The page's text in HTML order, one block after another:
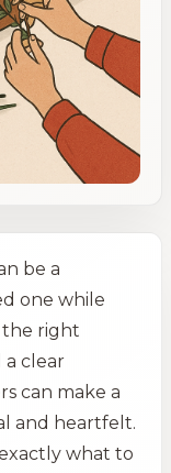
be a
one while
the right
a clear
can make a
and heartfelt.
what to